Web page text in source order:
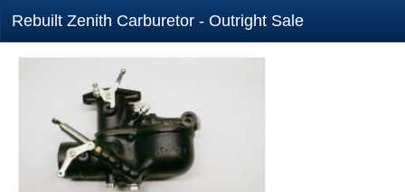
Rebuilt Zenith Carburetor - Outright Sale